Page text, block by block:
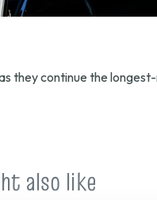
they continue the
also like